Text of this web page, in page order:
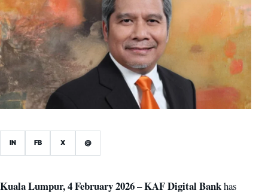
IN FB X @
Kuala Lumpur, 4 February 2026 –KAF Digital Bankhas